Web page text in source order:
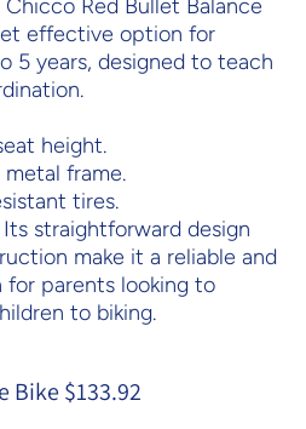
Chicco Red Bullet Balance
effective option for
5 years, designed to teach
height.
frame.
tires.
Its straightforward design
make it a reliable and
parents looking to
to biking.
Bike $133.92